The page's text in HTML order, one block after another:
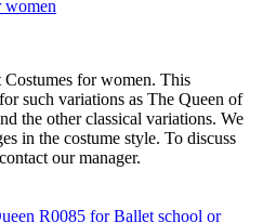
Costumes for women. This
such variations as The Queen of
the other classical variations. We
in the costume style. To discuss
our manager.